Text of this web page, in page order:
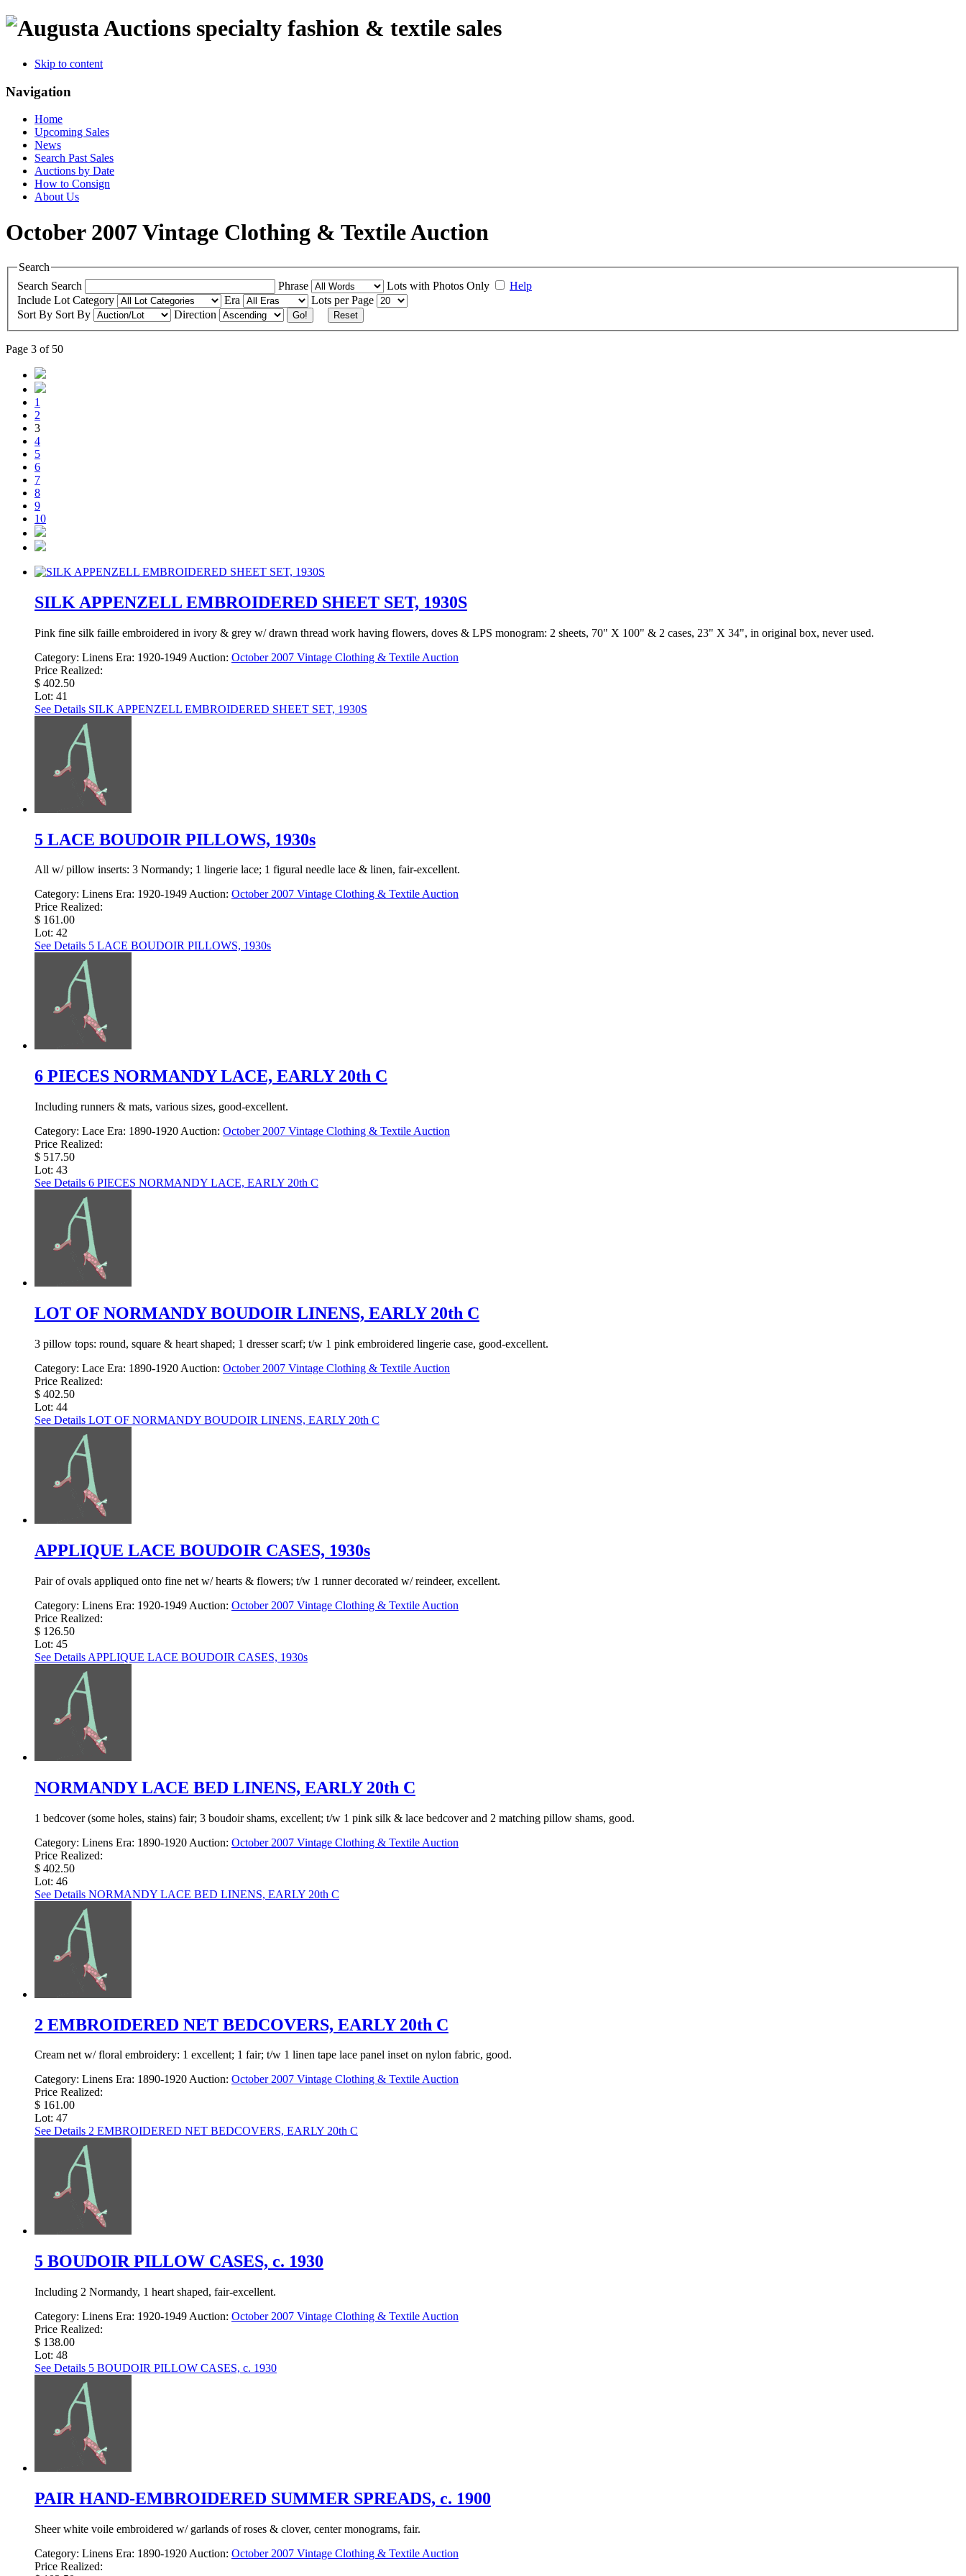
specialty fashion & textile sales
Skip to content
Navigation
Home
Upcoming Sales
News
Search Past Sales
Auctions by Date
How to Consign
About Us
October 2007 Vintage Clothing & Textile Auction
Search
Search Search Phrase Lots with Photos Only
Help
Include Lot Category Era
Lots per Page
Sort By Sort By Direction Go! Reset
Page 3 of 50
1
2
3
4
5
6
7
8
9
10
SILK APPENZELL EMBROIDERED SHEET SET, 1930S
Pink fine silk faille embroidered in ivory & grey w/ drawn thread work having flowers, doves & LPS monogram: 2 sheets, 70" X 100" & 2 cases, 23" X 34", in original box, never used.
Category: Linens Era: 1920-1949 Auction: October 2007 Vintage Clothing & Textile Auction
Price Realized:
$ 402.50
Lot: 41
See Details SILK APPENZELL EMBROIDERED SHEET SET, 1930S
5 LACE BOUDOIR PILLOWS, 1930s
All w/ pillow inserts: 3 Normandy; 1 lingerie lace; 1 figural needle lace & linen, fair-excellent.
Category: Linens Era: 1920-1949Auction: October 2007 Vintage Clothing & Textile Auction
Price Realized:
$ 161.00
Lot: 42
See Details 5 LACE BOUDOIR PILLOWS, 1930s
6 PIECES NORMANDY LACE, EARLY 20th C
Including runners & mats, various sizes, good-excellent.
Category: Lace Era: 1890-1920 Auction: October 2007 Vintage Clothing & Textile Auction
Price Realized:
$ 517.50
Lot: 43
See Details 6 PIECES NORMANDY LACE, EARLY 20th C
LOT OF NORMANDY BOUDOIR LINENS, EARLY 20th C
3 pillow tops: round, square & heart shaped; 1 dresser scarf; t/w 1 pink embroidered lingerie case, good-excellent.
Category: Lace Era: 1890-1920 Auction: October 2007 Vintage Clothing & Textile Auction
Price Realized:
$ 402.50
Lot: 44
See Details LOT OF NORMANDY BOUDOIR LINENS, EARLY 20th C
APPLIQUE LACE BOUDOIR CASES, 1930s
Pair of ovals appliqued onto fine net w/ hearts & flowers; t/w 1 runner decorated w/ reindeer, excellent.
Category: Linens Era: 1920-1949 Auction: October 2007 Vintage Clothing & Textile Auction
Price Realized:
$ 126.50
Lot: 45
See Details APPLIQUE LACE BOUDOIR CASES, 1930s
NORMANDY LACE BED LINENS, EARLY 20th C
1 bedcover (some holes, stains) fair; 3 boudoir shams, excellent; t/w 1 pink silk & lace bedcover and 2 matching pillow shams, good.
Category: Linens Era: 1890-1920 Auction: October 2007 Vintage Clothing & Textile Auction
Price Realized:
$ 402.50
Lot: 46
See Details NORMANDY LACE BED LINENS, EARLY 20th C
2 EMBROIDERED NET BEDCOVERS, EARLY 20th C
Cream net w/ floral embroidery: 1 excellent; 1 fair; t/w 1 linen tape lace panel inset on nylon fabric, good.
Category: Linens Era: 1890-1920Auction: October 2007 Vintage Clothing & Textile Auction
Price Realized:
$ 161.00
Lot: 47
See Details 2 EMBROIDERED NET BEDCOVERS, EARLY 20th C
5 BOUDOIR PILLOW CASES, c. 1930
Including 2 Normandy, 1 heart shaped, fair-excellent.
Category: Linens Era: 1920-1949 Auction: October 2007 Vintage Clothing & Textile Auction
Price Realized:
$ 138.00
Lot: 48
See Details 5 BOUDOIR PILLOW CASES, c. 1930
PAIR HAND-EMBROIDERED SUMMER SPREADS, c. 1900
Sheer white voile embroidered w/ garlands of roses & clover, center monograms, fair.
Category: Linens Era: 1890-1920 Auction: October 2007 Vintage Clothing & Textile Auction
Price Realized: